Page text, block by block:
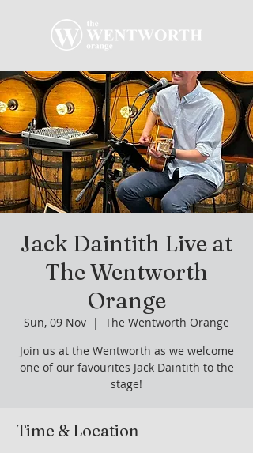
Jack Daintith Live at
The Wentworth
Orange
Sun, 09 Nov
  |
The Wentworth Orange
Join us at the Wentworth as we welcome
one of our favourites Jack Daintith to the
stage!
Time & Location